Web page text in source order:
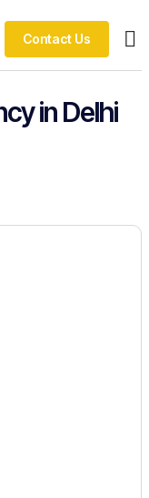
Contact Us
in Delhi